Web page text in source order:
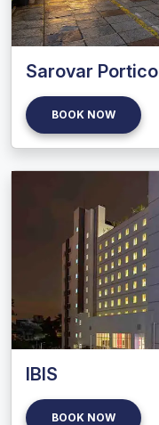
Sarovar Portico
BOOK NOW
IBIS
BOOK NOW